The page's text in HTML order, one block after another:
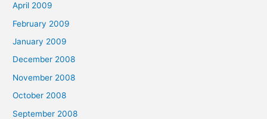
April 2009
February 2009
January 2009
December 2008
November 2008
October 2008
September 2008